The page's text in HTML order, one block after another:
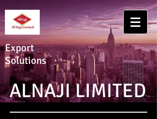
Export
Solutions
ALNAJI LIMITED